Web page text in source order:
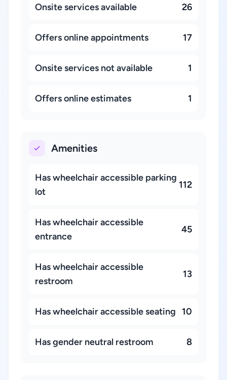
Onsite services available 26
Offers online appointments 17
Onsite services not available 1
Offers online estimates 1
Amenities
Has wheelchair accessible parking
lot
112
Has wheelchair accessible
entrance
45
Has wheelchair accessible
restroom
13
Has wheelchair accessible seating 10
Has gender neutral restroom 8